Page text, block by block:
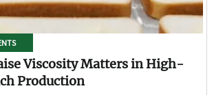
Viscosity Matters in High-
Production